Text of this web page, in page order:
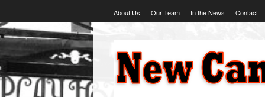
to
About Us Our Team In the News Contact
-